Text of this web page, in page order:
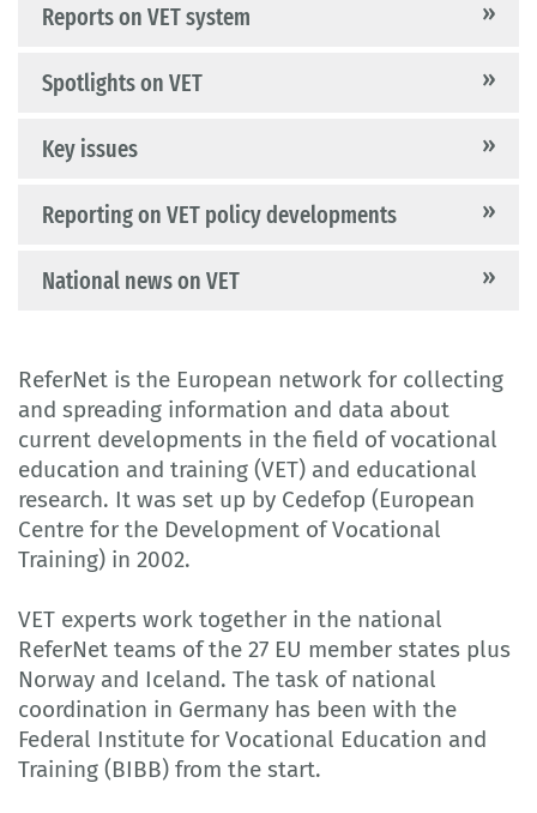
Reports on VET system
Spotlights on VET
Key issues
Reporting on VET policy developments
National news on VET
ReferNet is the European network for collecting
and spreading information and data about
current developments in the field of vocational
education and training (VET) and educational
research. It was set up by Cedefop (European
Centre for the Development of Vocational
Training) in 2002.
VET experts work together in the national
ReferNet teams of the 27 EU member states plus
Norway and Iceland. The task of national
coordination in Germany has been with the
Federal Institute for Vocational Education and
Training (BIBB) from the start.